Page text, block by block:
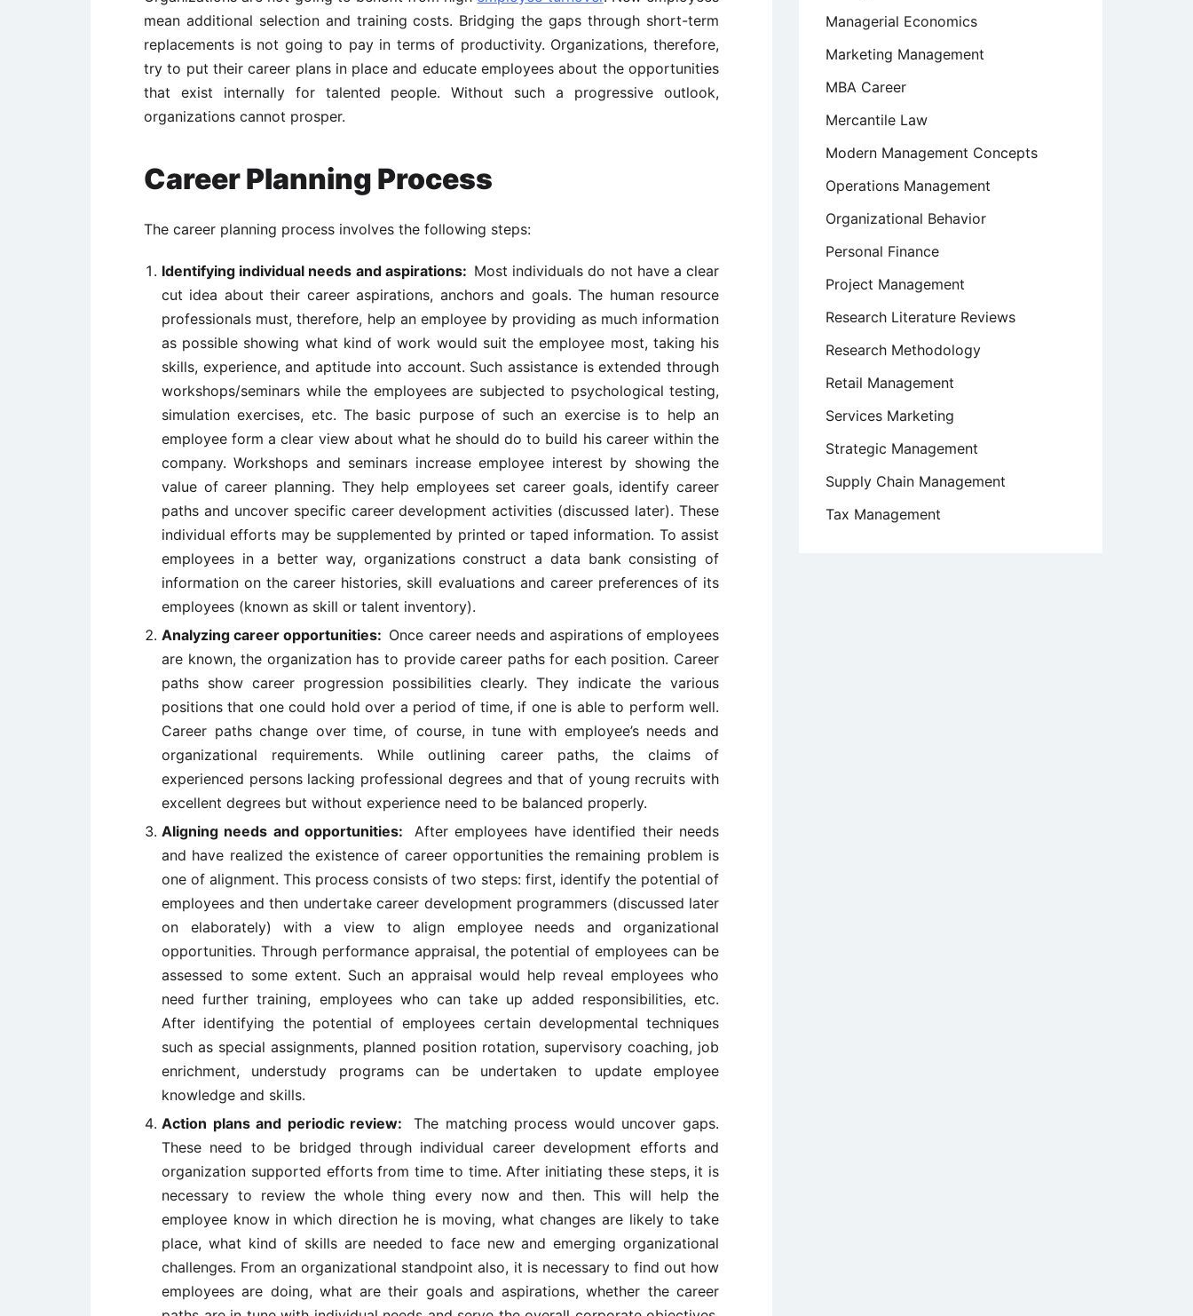
mean additional selection and training costs. Bridging the gaps through short-term
replacements is not going to pay in terms of productivity. Organizations, therefore,
try to put their career plans in place and educate employees about the opportunities
that exist internally for talented people. Without such a progressive outlook,
organizations cannot prosper.
Career Planning Process
The career planning process involves the following steps:
Identifying individual needs and aspirations: Most individuals do not have a clear
cut idea about their career aspirations, anchors and goals. The human resource
professionals must, therefore, help an employee by providing as much information
as possible showing what kind of work would suit the employee most, taking his
skills, experience, and aptitude into account. Such assistance is extended through
workshops/seminars while the employees are subjected to psychological testing,
simulation exercises, etc. The basic purpose of such an exercise is to help an
employee form a clear view about what he should do to build his career within the
company. Workshops and seminars increase employee interest by showing the
value of career planning. They help employees set career goals, identify career
paths and uncover specific career development activities (discussed later). These
individual efforts may be supplemented by printed or taped information. To assist
employees in a better way, organizations construct a data bank consisting of
information on the career histories, skill evaluations and career preferences of its
employees (known as skill or talent inventory).
Analyzing career opportunities: Once career needs and aspirations of employees
are known, the organization has to provide career paths for each position. Career
paths show career progression possibilities clearly. They indicate the various
positions that one could hold over a period of time, if one is able to perform well.
Career paths change over time, of course, in tune with employee’s needs and
organizational requirements. While outlining career paths, the claims of
experienced persons lacking professional degrees and that of young recruits with
excellent degrees but without experience need to be balanced properly.
Aligning needs and opportunities: After employees have identified their needs
and have realized the existence of career opportunities the remaining problem is
one of alignment. This process consists of two steps: first, identify the potential of
employees and then undertake career development programmers (discussed later
on elaborately) with a view to align employee needs and organizational
opportunities. Through performance appraisal, the potential of employees can be
assessed to some extent. Such an appraisal would help reveal employees who
need further training, employees who can take up added responsibilities, etc.
After identifying the potential of employees certain developmental techniques
such as special assignments, planned position rotation, supervisory coaching, job
enrichment, understudy programs can be undertaken to update employee
knowledge and skills.
Action plans and periodic review:The matching process would uncover gaps.
These need to be bridged through individual career development efforts and
organization supported efforts from time to time. After initiating these steps, it is
necessary to review the whole thing every now and then. This will help the
employee know in which direction he is moving, what changes are likely to take
place, what kind of skills are needed to face new and emerging organizational
challenges. From an organizational standpoint also, it is necessary to find out how
employees are doing, what are their goals and aspirations, whether the career
Managerial Economics
Marketing Management
MBA Career
Mercantile Law
Modern Management Concepts
Operations Management
Organizational Behavior
Personal Finance
Project Management
Research Literature Reviews
Research Methodology
Retail Management
Services Marketing
Strategic Management
Supply Chain Management
Tax Management